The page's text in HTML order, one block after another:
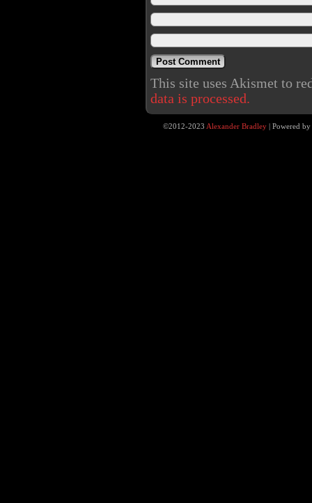
This site uses Akismet to
data is processed.
©2012-2023 Alexander Bradley |Powered by